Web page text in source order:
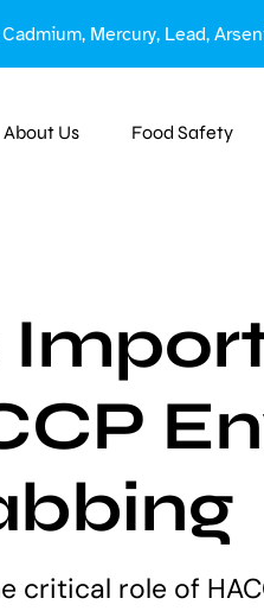
Mercury, Lead,
About Us Food Safety
critical role of